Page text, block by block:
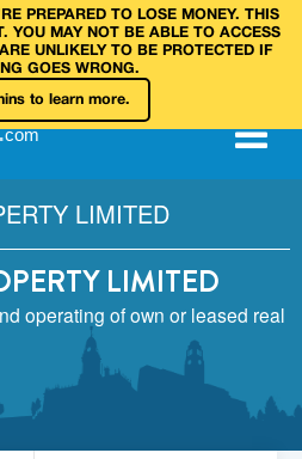
PREPARED TO LOSE MONEY. THIS
YOU MAY NOT BE ABLE TO ACCESS
UNLIKELY TO BE PROTECTED IF
GOES WRONG.
to learn more.
com
LIMITED
LIMITED
operating of own or leased real